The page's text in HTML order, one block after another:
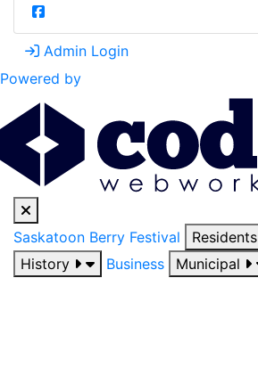
Admin Login
Powered by
Saskatoon Berry Festival Residents
History
Business Municipal